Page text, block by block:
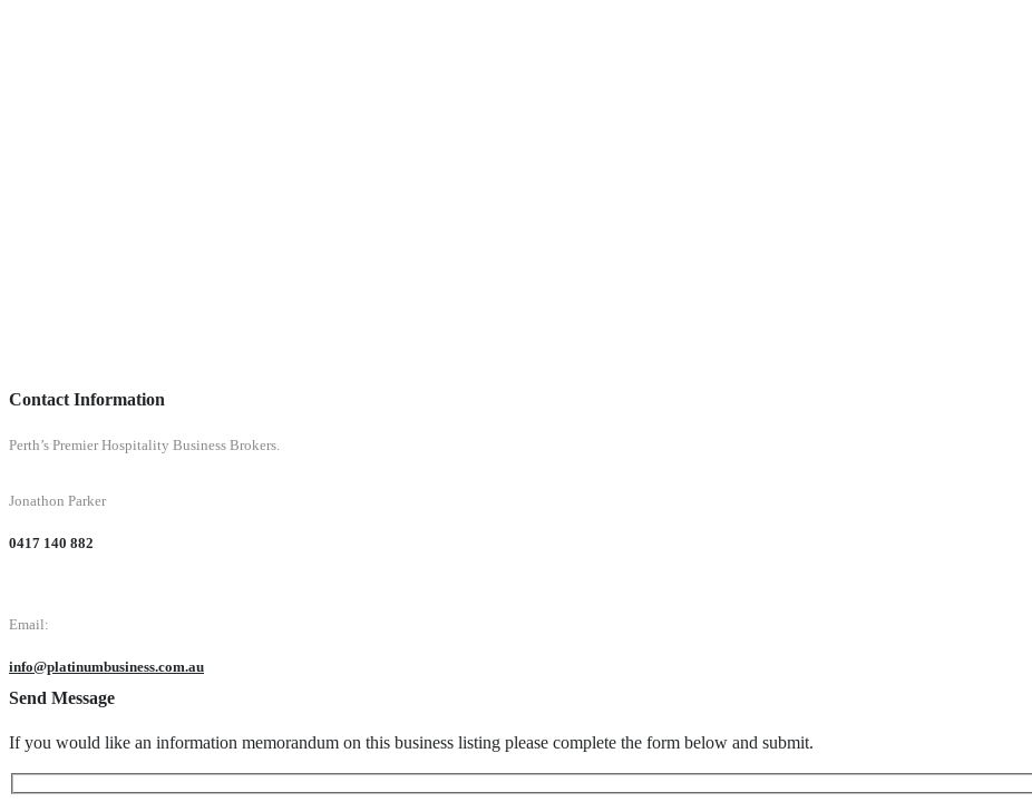
Contact Information
Perth’s Premier Hospitality Business Brokers.
Jonathon Parker
0417 140 882
Email:
info@platinumbusiness.com.au
Send Message
If you would like an information memorandum on this business listing please complete the form below and submit.